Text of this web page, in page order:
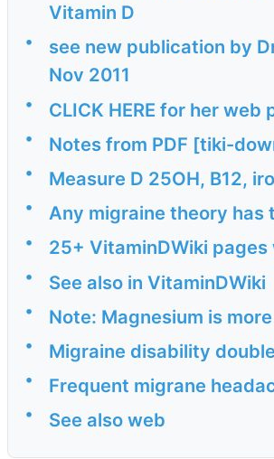
Vitamin D
•
see new publication by
Nov 2011
• CLICK HERE for her
• Notes from PDF [tiki-
• Measure D 25OH, B12,
• Any migraine theory has
• 25+ VitaminDWiki pages
• See also in VitaminDWiki
• Note: Magnesium is
• Migraine disability
• Frequent migrane
• See also web